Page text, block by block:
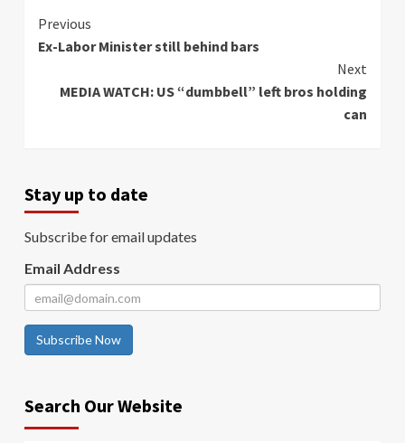
Continue
Reading
Previous
Ex-Labor Minister still behind bars
Next
MEDIA WATCH: US “dumbbell” left bros holding
can
Stay up to date
Subscribe for email updates
Email Address
Subscribe Now
Search Our Website